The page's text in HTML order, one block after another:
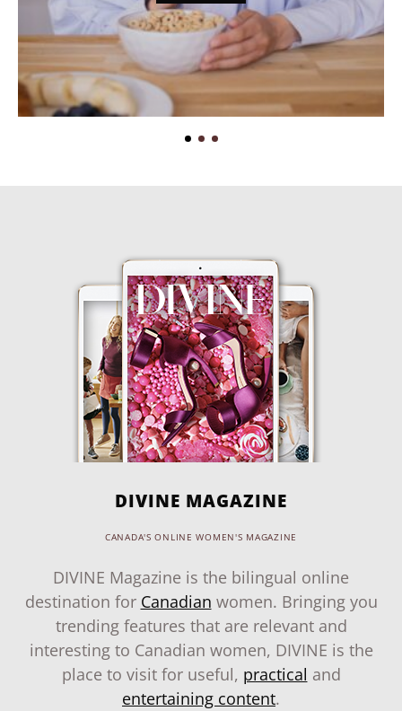
DIVINE MAGAZINE
CANADA'S ONLINE WOMEN'S MAGAZINE
DIVINE Magazine is the bilingual online
destination for Canadian women. Bringing you
trending features that are relevant and
interesting to Canadian women, DIVINE is the
place to visit for useful, practical and
entertaining content.